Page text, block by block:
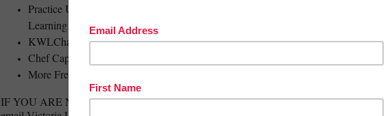
Practice Using Who/Whom, Fewer/Less, Bad/Badly, BOOM Cards for Distance
Learning
KWLChart
Chef Cappy’s Kitchen - STEM Facts and Healthy Recipes For Family Fun - 50 States
More Free Lessons By The Best of Teacher Entrepreneurs Marketing Cooperative
IF YOU ARE NOT ABLE TO OPEN THE FILE or you have any questions, feel free to